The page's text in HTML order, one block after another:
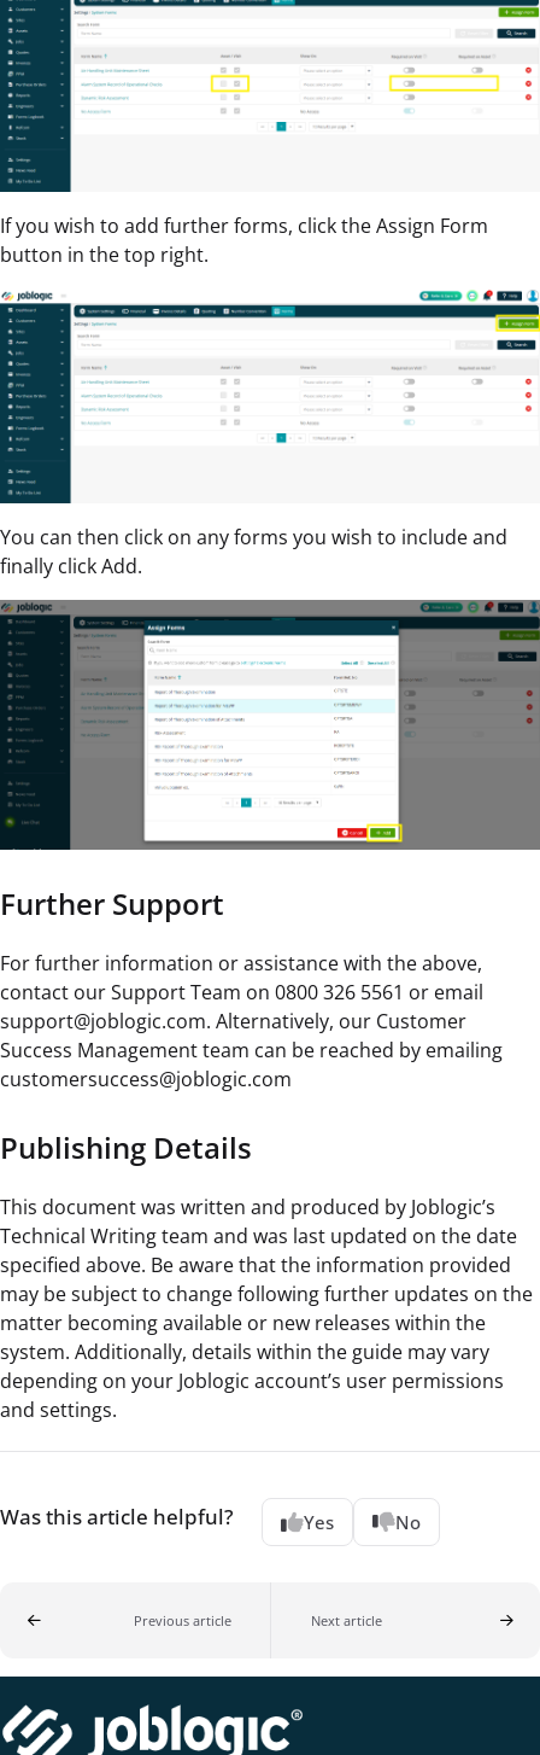
If you wish to add further forms, click the Assign Form
button in the top right.
You can then click on any forms you wish to include and
finally click Add.
Further Support
For further information or assistance with the above,
contact our Support Team on 0800 326 5561 or email
support@joblogic.com. Alternatively, our Customer
Success Management team can be reached by emailing
customersuccess@joblogic.com
Publishing Details
This document was written and produced by Joblogic’s
Technical Writing team and was last updated on the date
specified above. Be aware that the information provided
may be subject to change following further updates on the
matter becoming available or new releases within the
system. Additionally, details within the guide may vary
depending on your Joblogic account’s user permissions
and settings.
Was this article helpful? Yes No
Previous article Next article